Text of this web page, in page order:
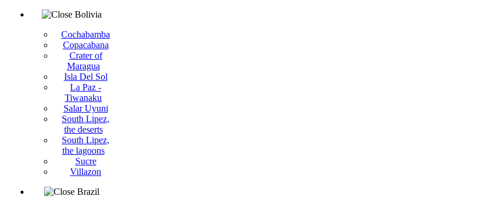
Bolivia
Cochabamba
Copacabana
Crater of
Maragua
Isla Del Sol
La Paz -
Tiwanaku
Salar Uyuni
South Lipez,
the deserts
South Lipez,
the lagoons
Sucre
Villazon
Brazil